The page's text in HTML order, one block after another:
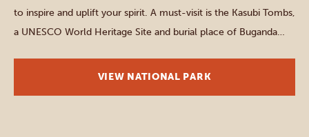
to inspire and uplift your spirit. A must-visit is the Kasubi Tombs,
a UNESCO World Heritage Site and burial place of Buganda
THROUGH UGANDA’S ENCHANTED CAPITAL AFRICAN
VIEW NATIONAL PARK